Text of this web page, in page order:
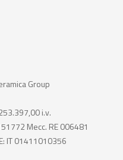
Group
i.v.
Mecc. RE 006481
IT 01411010356